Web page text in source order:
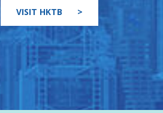
VISIT HKTB >